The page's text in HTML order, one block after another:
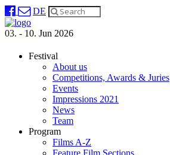
DE
03. - 10. Jun 2026
Festival
About us
Competitions, Awards & Juries
Events
Impressions 2021
News
Team
Program
Films A-Z
Feature Film Sections